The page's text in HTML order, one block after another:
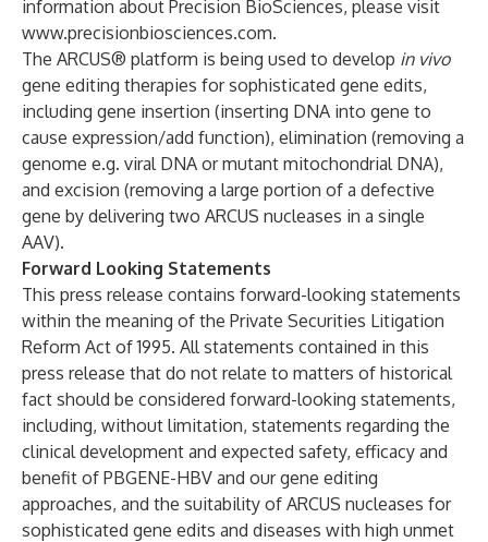
information about Precision BioSciences, please visit
www.precisionbiosciences.com.
The ARCUS® platform is being used to develop in vivo
gene editing therapies for sophisticated gene edits,
including gene insertion (inserting DNA into gene to
cause expression/add function), elimination (removing a
genome e.g. viral DNA or mutant mitochondrial DNA),
and excision (removing a large portion of a defective
gene by delivering two ARCUS nucleases in a single
AAV).
Forward Looking Statements
This press release contains forward-looking statements
within the meaning of the Private Securities Litigation
Reform Act of 1995. All statements contained in this
press release that do not relate to matters of historical
fact should be considered forward-looking statements,
including, without limitation, statements regarding the
clinical development and expected safety, efficacy and
benefit of PBGENE-HBV and our gene editing
approaches, and the suitability of ARCUS nucleases for
sophisticated gene edits and diseases with high unmet